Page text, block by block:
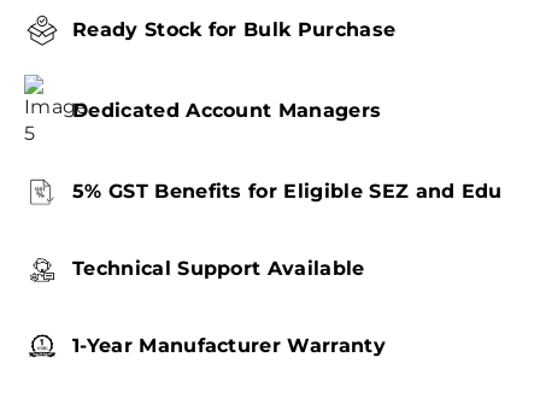
Ready Stock for Bulk Purchase
Dedicated Account Managers
5% GST Benefits for Eligible SEZ and Edu
Technical Support Available
1-Year Manufacturer Warranty